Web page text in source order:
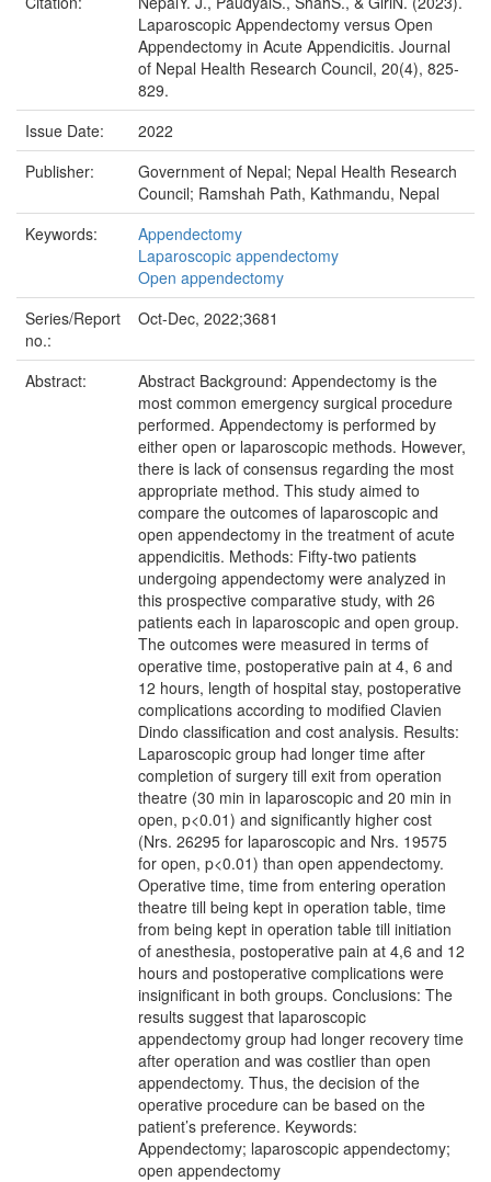
Laparoscopic Appendectomy versus Open
Appendectomy in Acute Appendicitis. Journal
of Nepal Health Research Council, 20(4), 825-
829.
Issue Date:
2022
Publisher:
Government of Nepal; Nepal Health Research
Council; Ramshah Path, Kathmandu, Nepal
Keywords:
Appendectomy
Laparoscopic appendectomy
Open appendectomy
Series/Report
no.:
Oct-Dec, 2022;3681
Abstract:
Abstract Background: Appendectomy is the
most common emergency surgical procedure
performed. Appendectomy is performed by
either open or laparoscopic methods. However,
there is lack of consensus regarding the most
appropriate method. This study aimed to
compare the outcomes of laparoscopic and
open appendectomy in the treatment of acute
appendicitis. Methods: Fifty-two patients
undergoing appendectomy were analyzed in
this prospective comparative study, with 26
patients each in laparoscopic and open group.
The outcomes were measured in terms of
operative time, postoperative pain at 4, 6 and
12 hours, length of hospital stay, postoperative
complications according to modified Clavien
Dindo classification and cost analysis. Results:
Laparoscopic group had longer time after
completion of surgery till exit from operation
theatre (30 min in laparoscopic and 20 min in
open, p<0.01) and significantly higher cost
(Nrs. 26295 for laparoscopic and Nrs. 19575
for open, p<0.01) than open appendectomy.
Operative time, time from entering operation
theatre till being kept in operation table, time
from being kept in operation table till initiation
of anesthesia, postoperative pain at 4,6 and 12
hours and postoperative complications were
insignificant in both groups. Conclusions: The
results suggest that laparoscopic
appendectomy group had longer recovery time
after operation and was costlier than open
appendectomy. Thus, the decision of the
operative procedure can be based on the
patient’s preference. Keywords:
Appendectomy; laparoscopic appendectomy;
open appendectomy